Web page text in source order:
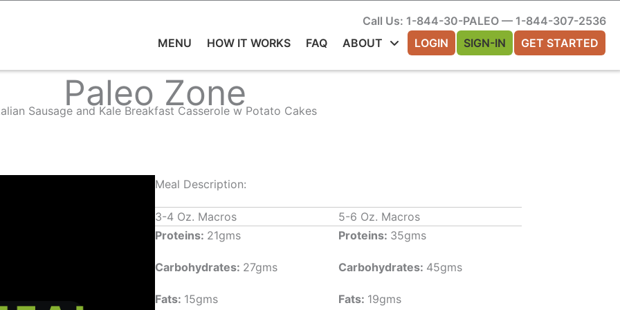
Call Us: 1-844-30-PALEO — 1-844-307-2536
MENU
HOW IT WORKS FAQ ABOUT LOGIN SIGN-IN GET STARTED
Paleo Zone
Sausage and Kale Breakfast Casserole w Potato Cakes
Meal Description:
3-4 Oz. Macros
Proteins: 21gms
Carbohydrates: 27gms
Fats: 15gms
5-6 Oz. Macros
Proteins: 35gms
Carbohydrates: 45gms
Fats: 19gms